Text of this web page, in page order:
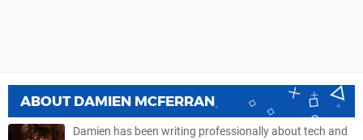
ABOUT DAMIEN MCFERRAN
Damien has been writing professionally about tech and